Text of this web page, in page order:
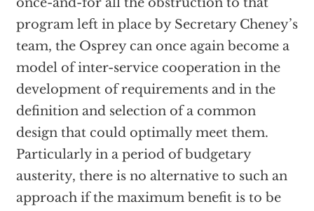
program left in place by Secretary Cheney’s
team, the Osprey can once again become a
model of inter-service cooperation in the
development of requirements and in the
definition and selection of a common
design that could optimally meet them.
Particularly in a period of budgetary
austerity, there is no alternative to such an
approach if the maximum benefit is to be